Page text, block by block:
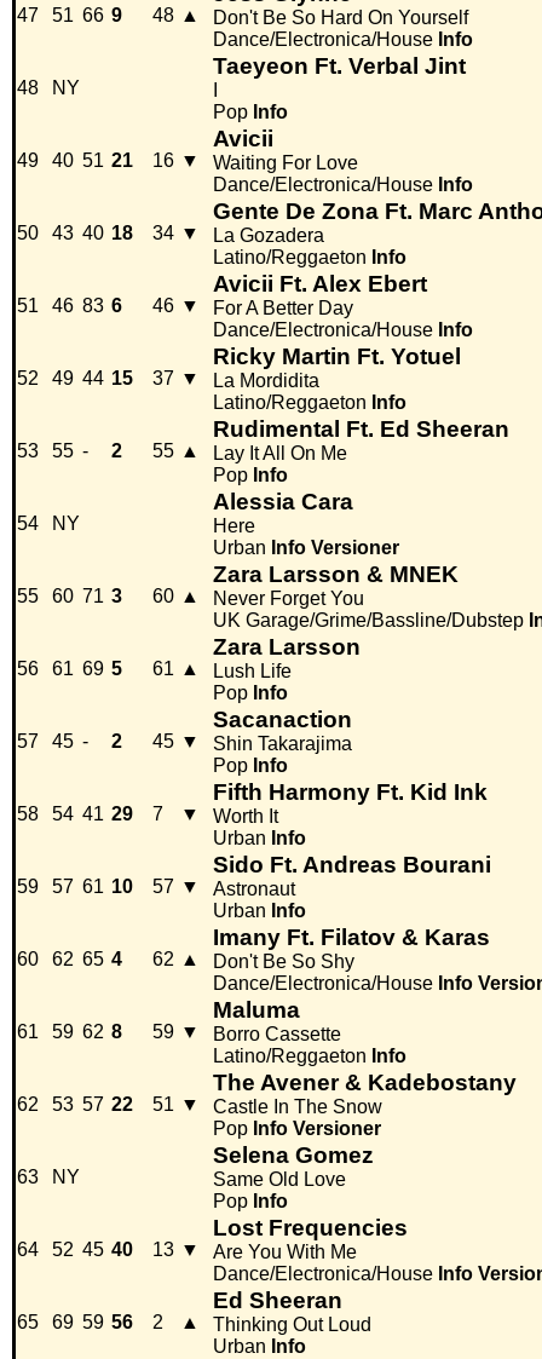
47 51 66 9 48 ▲
Don't Be So Hard On Yourself
Dance/Electronica/House Info
48 NY
Taeyeon Ft. Verbal Jint
Pop Info
49 40 51 21 16 ▼
Avicii
Waiting For Love
Dance/Electronica/House Info
50 43 40 18 34 ▼
Gente De Zona Ft. Marc
La Gozadera
Latino/Reggaeton Info
51 46 83 6 46 ▼
Avicii Ft. Alex Ebert
For A Better Day
Dance/Electronica/House Info
52 49 44 15 37 ▼
Ricky Martin Ft. Yotuel
La Mordidita
Latino/Reggaeton Info
53 55 - 2 55 ▲
Rudimental Ft. Ed Sheeran
Lay It All On Me
Pop Info
54 NY
Alessia Cara
Here
Urban Info Versioner
55 60 71 3 60 ▲
Zara Larsson & MNEK
Never Forget You
UK Garage/Grime/Bassline/Dubstep
56 61 69 5 61 ▲
Zara Larsson
Lush Life
Pop Info
57 45 - 2 45 ▼
Sacanaction
Shin Takarajima
Pop Info
58 54 41 29 7 ▼
Fifth Harmony Ft. Kid Ink
Worth It
Urban Info
59 57 61 10 57 ▼
Sido Ft. Andreas Bourani
Astronaut
Urban Info
60 62 65 4 62 ▲
Imany Ft. Filatov & Karas
Don't Be So Shy
Dance/Electronica/House Info
61 59 62 8 59 ▼
Maluma
Borro Cassette
Latino/Reggaeton Info
62 53 57 22 51 ▼
The Avener & Kadebostany
Castle In The Snow
Pop Info Versioner
63 NY
Selena Gomez
Same Old Love
Pop Info
64 52 45 40 13 ▼
Lost Frequencies
Are You With Me
Dance/Electronica/House Info
65 69 59 56 2 ▲
Ed Sheeran
Thinking Out Loud
Urban Info